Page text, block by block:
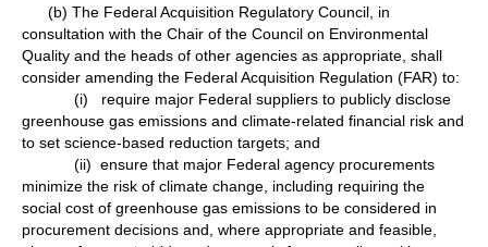
(b) The Federal Acquisition Regulatory Council, in
consultation with the Chair of the Council on Environmental
Quality and the heads of other agencies as appropriate, shall
consider amending the Federal Acquisition Regulation (FAR) to:
(i) require major Federal suppliers to publicly disclose
greenhouse gas emissions and climate-related financial risk and
to set science-based reduction targets; and
(ii) ensure that major Federal agency procurements
minimize the risk of climate change, including requiring the
social cost of greenhouse gas emissions to be considered in
procurement decisions and, where appropriate and feasible,